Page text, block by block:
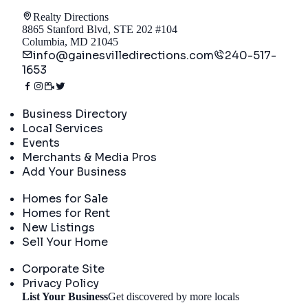
Realty Directions
8865 Stanford Blvd, STE 202 #104
Columbia, MD 21045
info@gainesvilledirections.com
240-517-
1653
Business Directory
Local Services
Events
Merchants & Media Pros
Add Your Business
Homes for Sale
Homes for Rent
New Listings
Sell Your Home
Corporate Site
Privacy Policy
List Your BusinessGet discovered by more locals